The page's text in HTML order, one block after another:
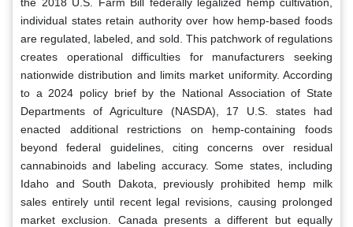
individual states retain authority over how hemp-based foods
are regulated, labeled, and sold. This patchwork of regulations
creates operational difficulties for manufacturers seeking
nationwide distribution and limits market uniformity. According
to a 2024 policy brief by the National Association of State
Departments of Agriculture (NASDA), 17 U.S. states had
enacted additional restrictions on hemp-containing foods
beyond federal guidelines, citing concerns over residual
cannabinoids and labeling accuracy. Some states, including
Idaho and South Dakota, previously prohibited hemp milk
sales entirely until recent legal revisions, causing prolonged
market exclusion. Canada presents a different but equally